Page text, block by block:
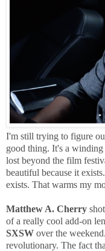
I'm still trying to figure
good thing. It's a
lost beyond the film
beautiful because it
exists. That warms my
Matthew A. Cherry shot
of a really cool add-on
SXSW over the
revolutionary. The fact